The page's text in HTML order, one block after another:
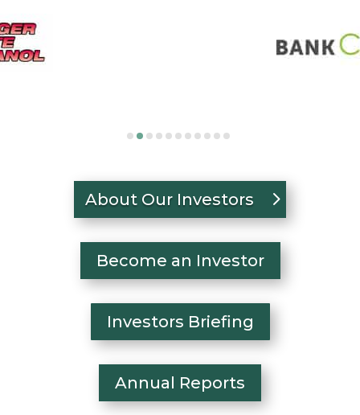
About Our Investors
Become an Investor
Investors Briefing
Annual Reports